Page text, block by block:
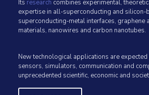
Its research combines experimental,
expertise in all-superconducting and silicon-
superconducting-metal interfaces, graphene
materials, nanowires and carbon nanotubes.
New technological applications are expected
sensors, simulators, communication and
unprecedented scientific, economic and